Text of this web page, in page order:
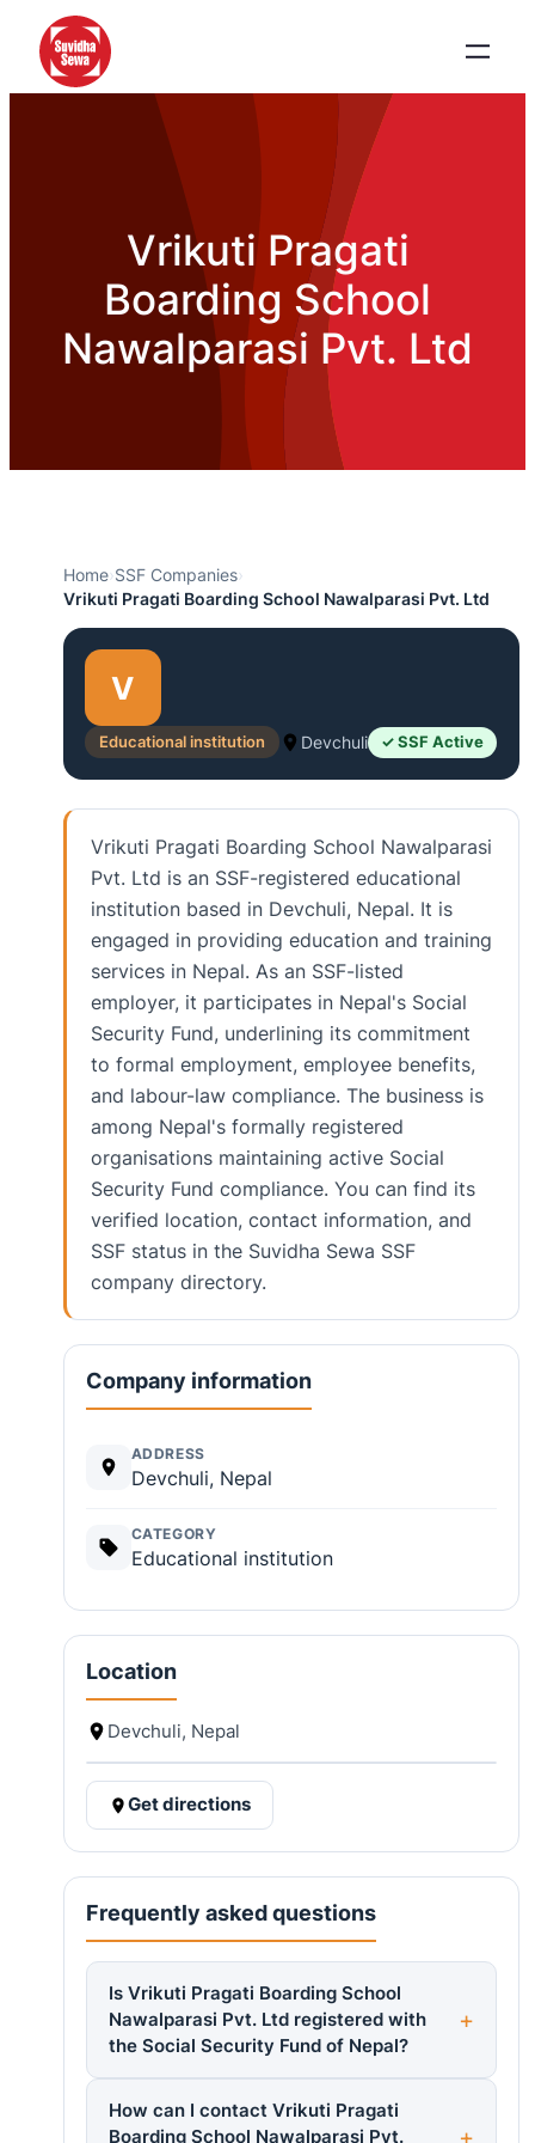
Vrikuti Pragati
Boarding School
Nawalparasi Pvt. Ltd
Home›SSF Companies›
Vrikuti Pragati Boarding School Nawalparasi Pvt. Ltd
V
Educational institution Devchuli ✓ SSF Active
Vrikuti Pragati Boarding School Nawalparasi
Pvt. Ltd is an SSF-registered educational
institution based in Devchuli, Nepal. It is
engaged in providing education and training
services in Nepal. As an SSF-listed
employer, it participates in Nepal's Social
Security Fund, underlining its commitment
to formal employment, employee benefits,
and labour-law compliance. The business is
among Nepal's formally registered
organisations maintaining active Social
Security Fund compliance. You can find its
verified location, contact information, and
SSF status in the Suvidha Sewa SSF
company directory.
Company information
ADDRESS
Devchuli, Nepal
CATEGORY
Educational institution
Location
Devchuli, Nepal
Get directions
Frequently asked questions
Is Vrikuti Pragati Boarding School
Nawalparasi Pvt. Ltd registered with
the Social Security Fund of Nepal?
How can I contact Vrikuti Pragati
Boarding School Nawalparasi Pvt.